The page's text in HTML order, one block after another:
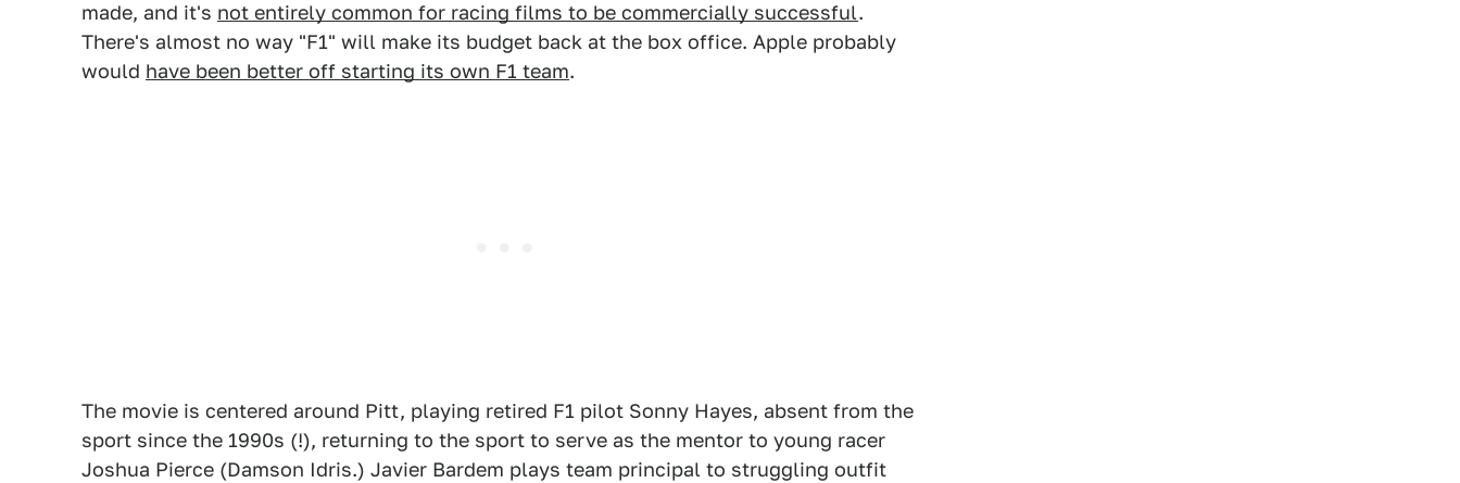
made, and it's not entirely common for racing films to be commercially successful.
There's almost no way "F1" will make its budget back at the box office. Apple probably
would have been better off starting its own F1 team.
The movie is centered around Pitt, playing retired F1 pilot Sonny Hayes, absent from the
sport since the 1990s (!), returning to the sport to serve as the mentor to young racer
Joshua Pierce (Damson Idris.) Javier Bardem plays team principal to struggling outfit